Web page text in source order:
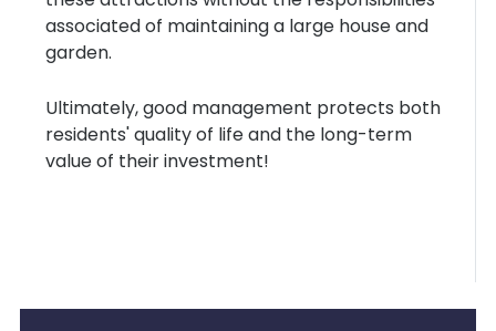
associated of maintaining a large house and
garden.
Ultimately, good management protects both
residents' quality of life and the long-term
value of their investment!